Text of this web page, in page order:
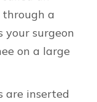
a
your surgeon
on a large
are inserted